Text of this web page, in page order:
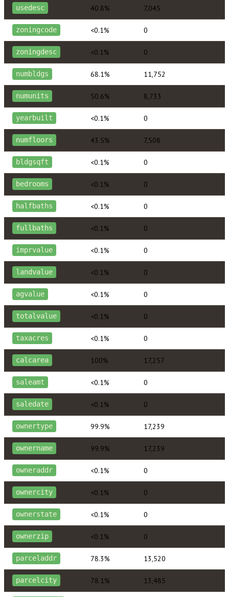
usedesc 40.8% 7,045
zoningcode <0.1% 0
zoningdesc <0.1% 0
numbldgs 68.1% 11,752
numunits 50.6% 8,733
yearbuilt <0.1% 0
numfloors 43.5% 7,508
bldgsqft <0.1% 0
bedrooms <0.1% 0
halfbaths <0.1% 0
fullbaths <0.1% 0
imprvalue <0.1% 0
landvalue <0.1% 0
agvalue <0.1% 0
totalvalue <0.1% 0
taxacres <0.1% 0
calcarea 100% 17,257
saleamt <0.1% 0
saledate <0.1% 0
ownertype 99.9% 17,239
ownername 99.9% 17,239
owneraddr <0.1% 0
ownercity <0.1% 0
ownerstate <0.1% 0
ownerzip <0.1% 0
parceladdr 78.3% 13,520
parcelcity 78.1% 13,485